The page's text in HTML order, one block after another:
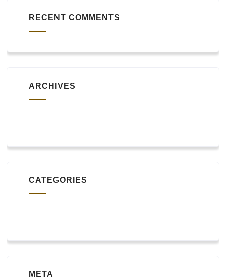
RECENT COMMENTS
ARCHIVES
CATEGORIES
META